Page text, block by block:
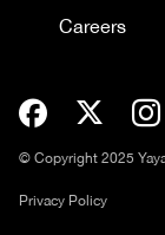
Careers
© Copyright 2025
Privacy Policy